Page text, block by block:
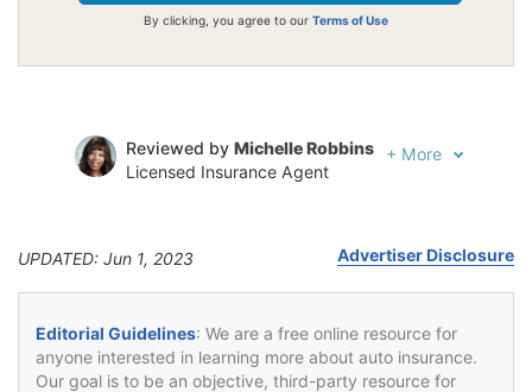
By clicking, you agree to our Terms of Use
Reviewed by Michelle Robbins
Licensed Insurance Agent
+ More
UPDATED: Jun 1, 2023 Advertiser Disclosure
Editorial Guidelines: We are a free online resource for
anyone interested in learning more about auto insurance.
Our goal is to be an objective, third-party resource for